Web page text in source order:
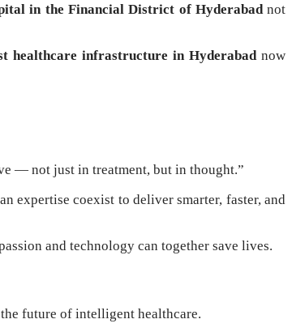
in the Financial District of Hyderabadnot
healthcare infrastructure in Hyderabadnow
— not just in treatment, but in thought.”
expertise coexist to deliver smarter, faster, and
and technology can together save lives.
future of intelligent healthcare.